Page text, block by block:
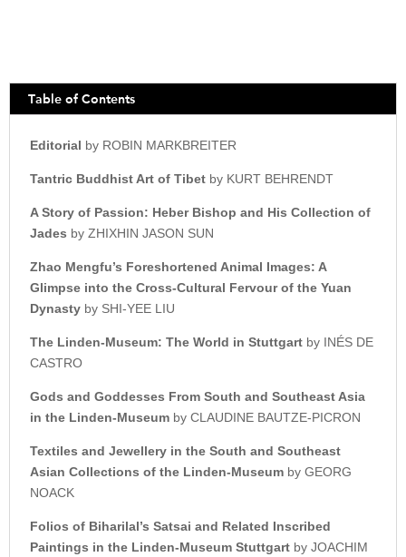
Table of Contents
Editorial by ROBIN MARKBREITER
Tantric Buddhist Art of Tibet by KURT BEHRENDT
A Story of Passion: Heber Bishop and His Collection of
Jades by ZHIXHIN JASON SUN
Zhao Mengfu’s Foreshortened Animal Images: A
Glimpse into the Cross-Cultural Fervour of the Yuan
Dynasty by SHI-YEE LIU
The Linden-Museum: The World in Stuttgart by INÉS DE
CASTRO
Gods and Goddesses From South and Southeast Asia
in the Linden-Museum by CLAUDINE BAUTZE-PICRON
Textiles and Jewellery in the South and Southeast
Asian Collections of the Linden-Museum by GEORG
NOACK
Folios of Biharilal’s Satsai and Related Inscribed
Paintings in the Linden-Museum Stuttgart by JOACHIM